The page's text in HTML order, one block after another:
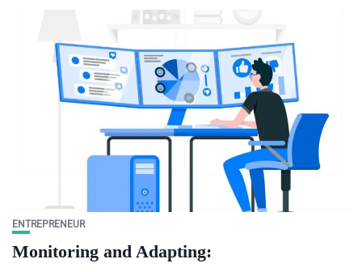
ENTREPRENEUR
Monitoring and Adapting: